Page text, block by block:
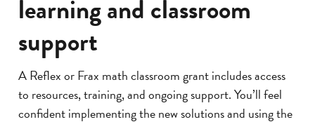
learning and classroom
support
A Reflex or Frax math classroom grant includes access
to resources, training, and ongoing support. You’ll feel
confident implementing the new solutions and using the